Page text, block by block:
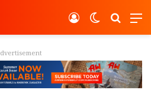
Switch
Log In